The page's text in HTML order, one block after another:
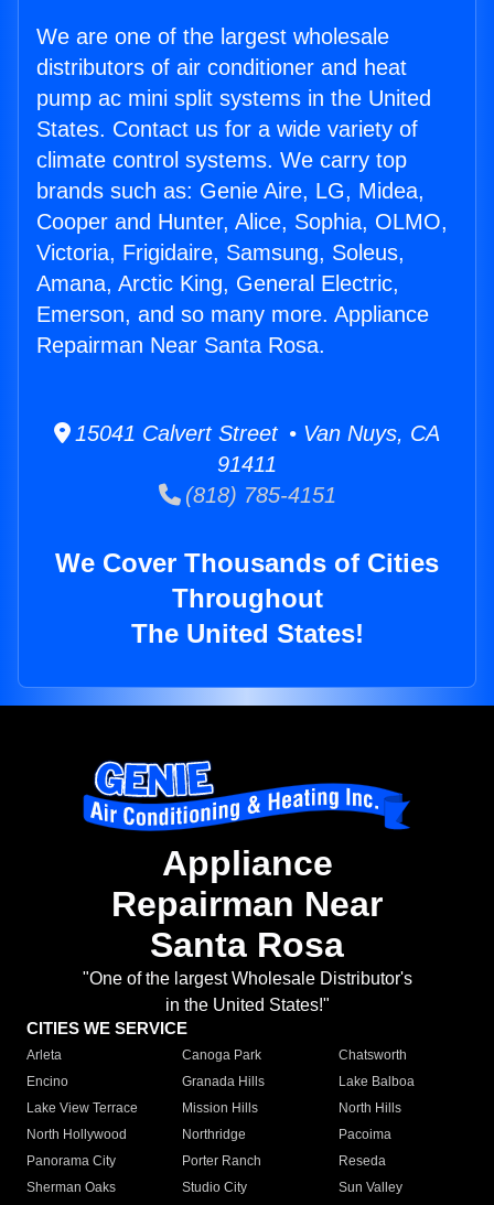
We are one of the largest wholesale
distributors of air conditioner and heat
pump ac mini split systems in the United
States. Contact us for a wide variety of
climate control systems. We carry top
brands such as: Genie Aire, LG, Midea,
Cooper and Hunter, Alice, Sophia, OLMO,
Victoria, Frigidaire, Samsung, Soleus,
Amana, Arctic King, General Electric,
Emerson, and so many more. Appliance
Repairman Near Santa Rosa.
15041 Calvert Street • Van Nuys, CA
91411
(818) 785-4151
We Cover Thousands of Cities
Throughout
The United States!
Appliance
Repairman Near
Santa Rosa
"One of the largest Wholesale Distributor's
in the United States!"
CITIES WE SERVICE
Arleta Canoga Park
Chatsworth
Encino
Granada Hills
Lake Balboa
Lake View Terrace
Mission Hills
North Hills
North Hollywood
Northridge
Pacoima
Panorama City
Porter Ranch
Reseda
Sherman Oaks
Studio City
Sun Valley